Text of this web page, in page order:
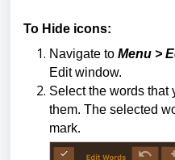
To Hide icons:
Navigate to Menu >
Edit window.
Select the words that
them. The selected
mark.